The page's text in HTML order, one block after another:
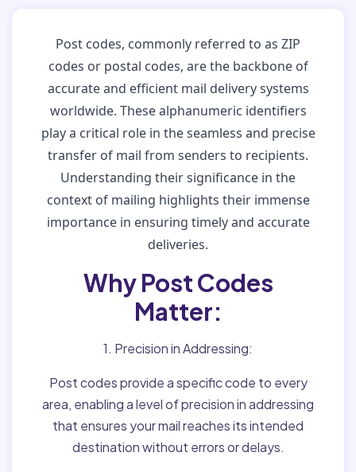
Post codes, commonly referred to as ZIP
codes or postal codes, are the backbone of
accurate and efficient mail delivery systems
worldwide. These alphanumeric identifiers
play a critical role in the seamless and precise
transfer of mail from senders to recipients.
Understanding their significance in the
context of mailing highlights their immense
importance in ensuring timely and accurate
deliveries.
Why Post Codes
Matter:
1. Precision in Addressing:
Post codes provide a specific code to every
area, enabling a level of precision in addressing
that ensures your mail reaches its intended
destination without errors or delays.